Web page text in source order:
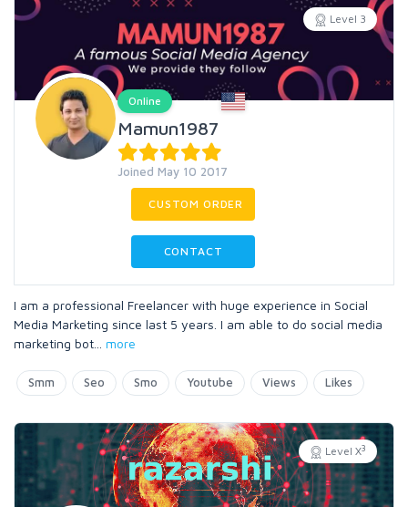
Level 3
Online
Mamun1987
Joined May 10 2017
CUSTOM ORDER
CONTACT
I am a professional Freelancer with huge experience in Social
Media Marketing since last 5 years. I am able to do social media
marketing bot
more
Smm Seo Smo Youtube Views Likes
Level X3